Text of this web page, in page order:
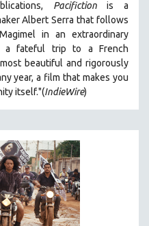
Pacifictionis a
Albert Serra that follows
in an extraordinary
a fateful trip to a French
beautiful and rigorously
year, a film that makes you
itself."(IndieWire)